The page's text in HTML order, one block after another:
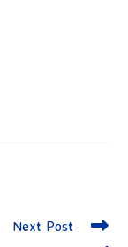
Next Post